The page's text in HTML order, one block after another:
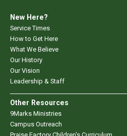
New Here?
Service Times
How to Get Here
What We Believe
Our History
Our Vision
Leadership & Staff
Other Resources
9Marks Ministries
Campus Outreach